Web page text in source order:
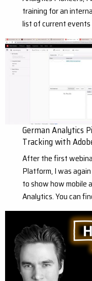
training for an
list of current events
German Analytics
Tracking with
After the first
Platform, I was
to show how mobile
Analytics. You can